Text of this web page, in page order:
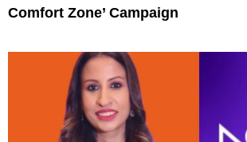
Comfort Zone’ Campaign